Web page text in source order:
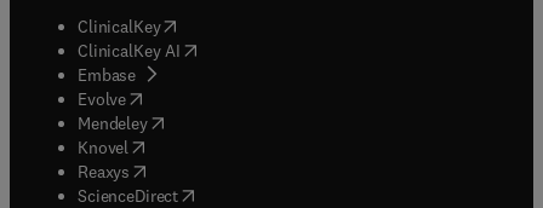
ClinicalKey(opens in new tab/window
ClinicalKey AI opens in new tab/window
Embase( opens in new tab/window
Evolve(opens in new tab/window
Mendeley( opens in new tab/window
Knovel (opens in new tab/window
Reaxys (opens in new tab/window
ScienceDirect(opens in new tab/window